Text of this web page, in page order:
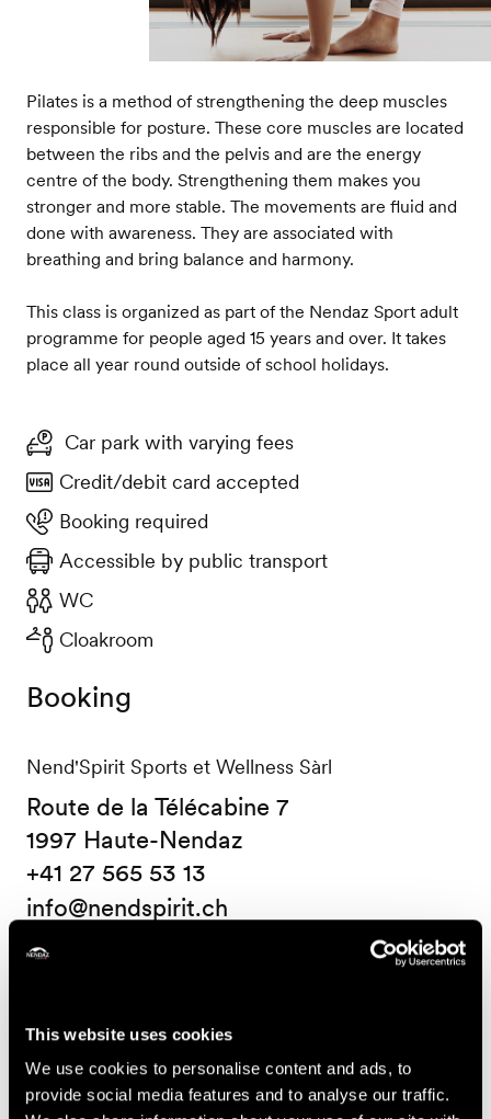
This website uses cookies
We use cookies to personalise content and ads, to
provide social media features and to analyse our traffic.
Pilates is a method of strengthening the deep muscles
responsible for posture. These core muscles are located
between the ribs and the pelvis and are the energy
centre of the body. Strengthening them makes you
stronger and more stable. The movements are fluid and
done with awareness. They are associated with
breathing and bring balance and harmony.
This class is organized as part of the Nendaz Sport adult
programme for people aged 15 years and over. It takes
place all year round outside of school holidays.
Car park with varying fees
Credit/debit card accepted
Booking required
Accessible by public transport
WC
Cloakroom
Booking
Nend'Spirit Sports et Wellness Sàrl
Route de la Télécabine 7
1997 Haute-Nendaz
+41 27 565 53 13
info@nendspirit.ch
Prices
Price (ticket on sale at Nendaz Tourisme)
One course 14.-CHF